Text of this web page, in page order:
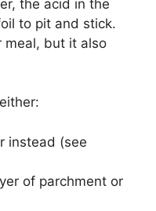
the acid in the
to pit and stick.
meal, but it also
instead (see
of parchment or